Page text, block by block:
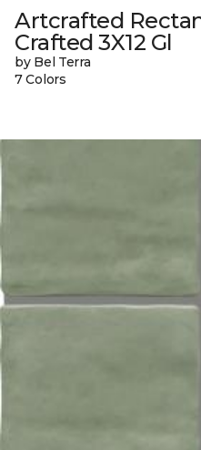
Artcrafted
Crafted 3X12 Gl
by Bel Terra
7 Colors